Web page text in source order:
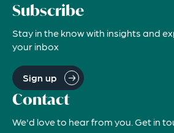
Subscribe
Stay in the know with insights and
your inbox
Sign up
Contact
We'd love to hear from you. Get in